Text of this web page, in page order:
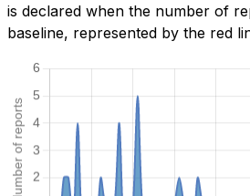
is declared when the number of
baseline, represented by the red